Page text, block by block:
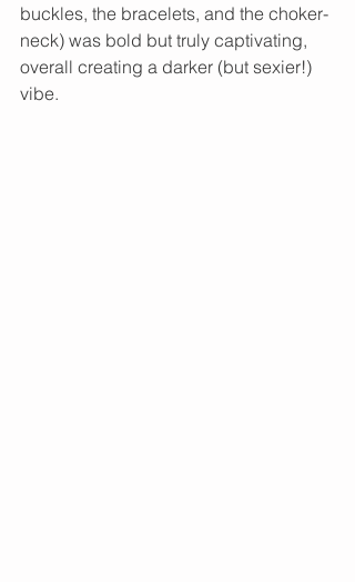
buckles, the bracelets, and the choker-
neck) was bold but truly captivating,
overall creating a darker (but sexier!)
vibe.